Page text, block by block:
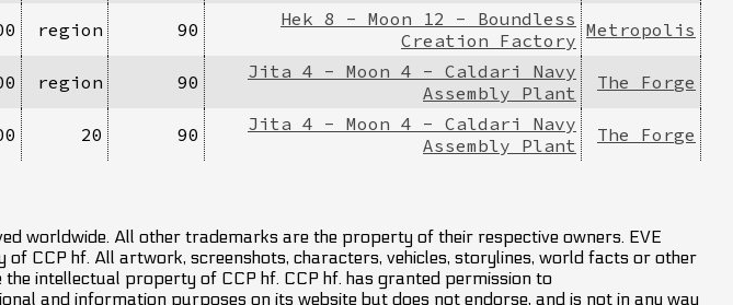
region 90
Hek 8 - Moon 12 - Boundless
Creation Factory Metropolis
region 90
Jita 4 - Moon 4 - Caldari Navy
Assembly Plant
The Forge
20 90
Jita 4 - Moon 4 - Caldari Navy
Assembly Plant
The Forge
worldwide. All other trademarks are the property of their respective owners. EVE
CCP hf. All artwork, screenshots, characters, vehicles, storylines, world facts or other
intellectual property of CCP hf. CCP hf. has granted permission to
and information purposes on its website but does not endorse, and is not in any way